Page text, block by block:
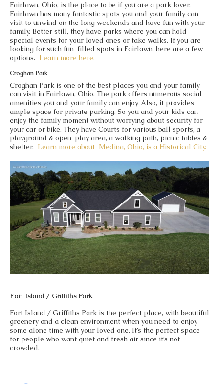
Fairlawn, Ohio, is the place to be if you are a park lover.
Fairlawn has many fantastic spots you and your family can
visit to unwind on the long weekends and have fun with your
family. Better still, they have parks where you can hold
special events for your loved ones or take walks. If you are
looking for such fun-filled spots in Fairlawn, here are a few
options. Learn more here.
Croghan Park
Croghan Park is one of the best places you and your family
can visit in Fairlawn, Ohio. The park offers numerous social
amenities you and your family can enjoy. Also, it provides
ample space for private parking. So you and your kids can
enjoy the family moment without worrying about security for
your car or bike. They have Courts for various ball sports, a
playground & open-play area, a walking path, picnic tables &
shelter. Learn more about Medina, Ohio, is a Historical City.
Fort Island / Griffiths Park
Fort Island / Griffiths Park is the perfect place, with beautiful
greenery and a clean environment when you need to enjoy
some alone time with your loved one. It’s the perfect space
for people who want quiet and fresh air since it’s not
crowded.